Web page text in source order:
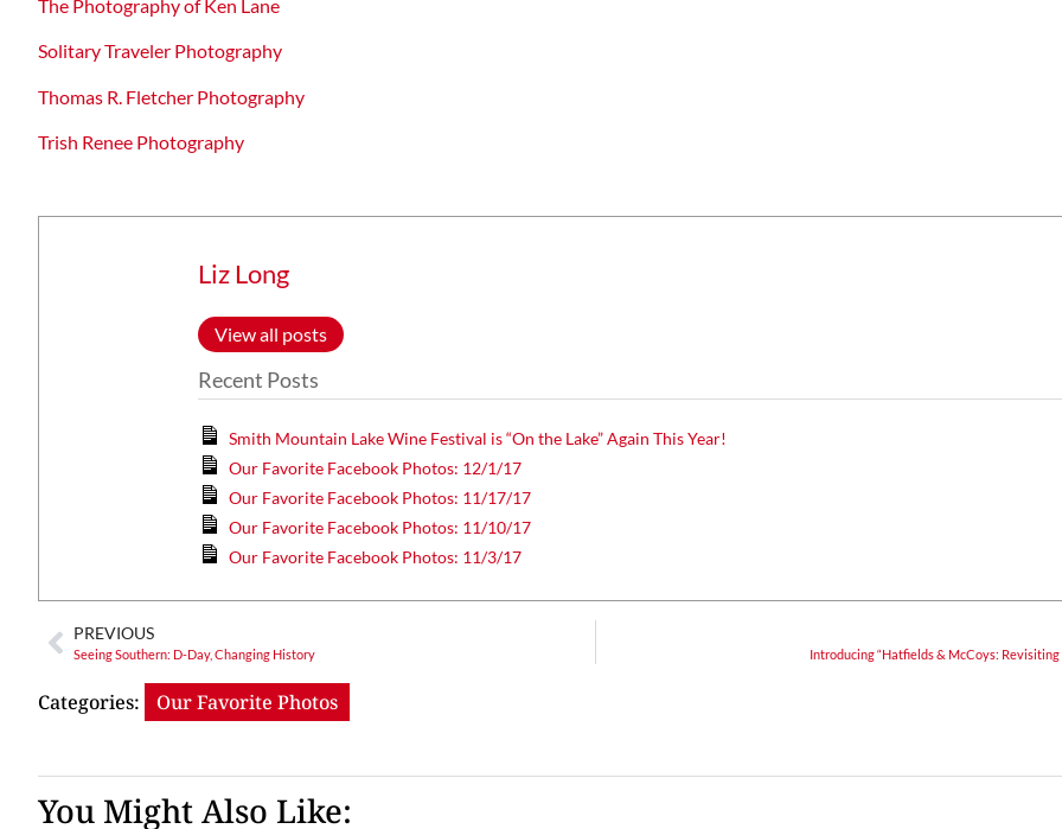
The Photography of Ken Lane
Solitary Traveler Photography
Thomas R. Fletcher Photography
Trish Renee Photography
Liz Long
View all posts
Recent Posts
Smith Mountain Lake Wine Festival is “On the Lake” Again This Year!
Our Favorite Facebook Photos: 12/1/17
Our Favorite Facebook Photos: 11/17/17
Our Favorite Facebook Photos: 11/10/17
Our Favorite Facebook Photos: 11/3/17
PREVIOUS
Seeing Southern: D-Day, Changing History Introducing “Hatfields & McCoys: Revisiting
Categories: Our Favorite Photos
You Might Also Like: